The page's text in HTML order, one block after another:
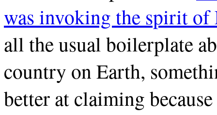
was invoking the spirit of
all the usual boilerplate
country on Earth,
better at claiming